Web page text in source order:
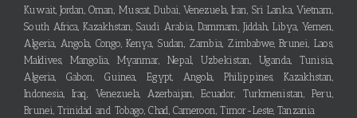
Kuwait, Jordan, Oman, Muscat, Dubai, Venezuela, Iran, Sri Lanka, Vietnam,
South Africa, Kazakhstan, Saudi Arabia, Dammam, Jiddah, Libya, Yemen,
Algeria, Angola, Congo, Kenya, Sudan, Zambia, Zimbabwe, Brunei, Laos,
Maldives, Mangolia, Myanmar, Nepal, Uzbekistan, Uganda, Tunisia,
Algeria, Gabon, Guinea, Egypt, Angola, Philippines, Kazakhstan,
Indonesia, Iraq, Venezuela, Azerbaijan, Ecuador, Turkmenistan, Peru,
Brunei, Trinidad and Tobago, Chad, Cameroon, Timor-Leste, Tanzania